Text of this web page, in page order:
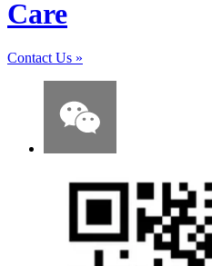
Care
Contact Us »